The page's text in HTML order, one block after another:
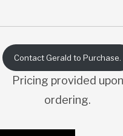
Contact Gerald to Purchase.
Pricing provided upon
ordering.